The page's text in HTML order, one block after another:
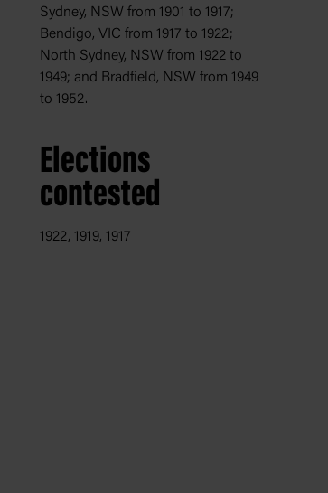
Sydney, NSW from 1901 to 1917;
Bendigo, VIC from 1917 to 1922;
North Sydney, NSW from 1922 to
1949; and Bradfield, NSW from 1949
to 1952.
Elections
contested
1922 1919 1917